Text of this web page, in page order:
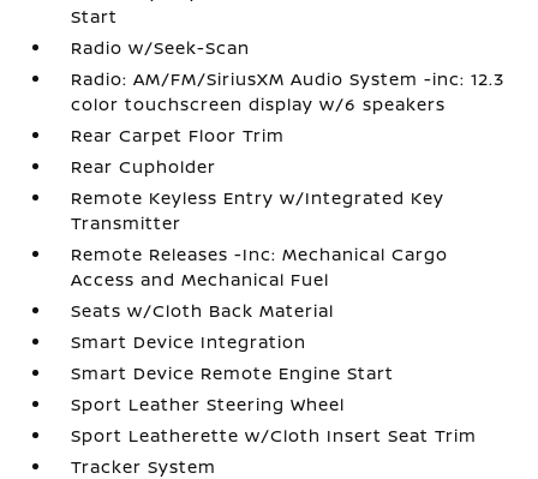
Start
Radio w/Seek-Scan
Radio: AM/FM/SiriusXM Audio System -inc: 12.3
color touchscreen display w/6 speakers
Rear Carpet Floor Trim
Rear Cupholder
Remote Keyless Entry w/Integrated Key
Transmitter
Remote Releases -Inc: Mechanical Cargo
Access and Mechanical Fuel
Seats w/Cloth Back Material
Smart Device Integration
Smart Device Remote Engine Start
Sport Leather Steering Wheel
Sport Leatherette w/Cloth Insert Seat Trim
Tracker System